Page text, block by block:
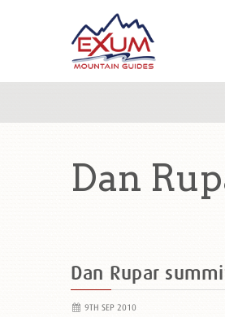
Dan
Dan Rupar
9TH SEP 2010